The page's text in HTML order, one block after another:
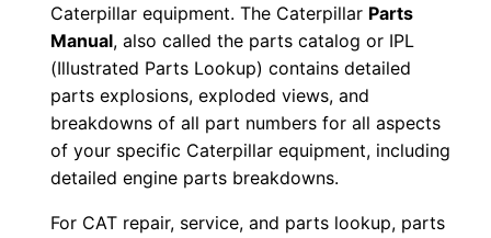
Caterpillar equipment. The Caterpillar Parts
Manual, also called the parts catalog or IPL
(Illustrated Parts Lookup) contains detailed
parts explosions, exploded views, and
breakdowns of all part numbers for all aspects
of your specific Caterpillar equipment, including
detailed engine parts breakdowns.
For CAT repair, service, and parts lookup, parts